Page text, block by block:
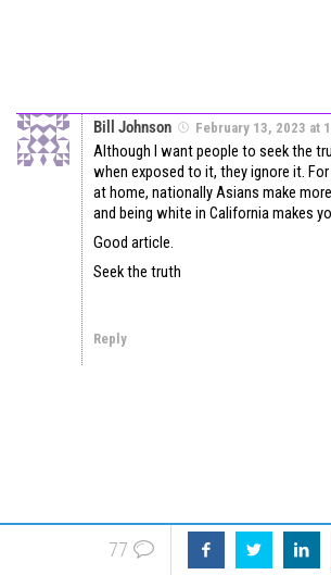
Bill Johnson February 13, 2023 at
Although I want people to seek the
when exposed to it, they ignore it.
at home, nationally Asians make
and being white in California makes
Good article.
Seek the truth
Reply
77